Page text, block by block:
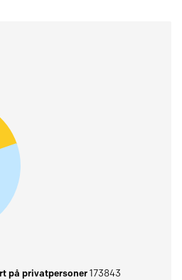
på privatpersoner173843